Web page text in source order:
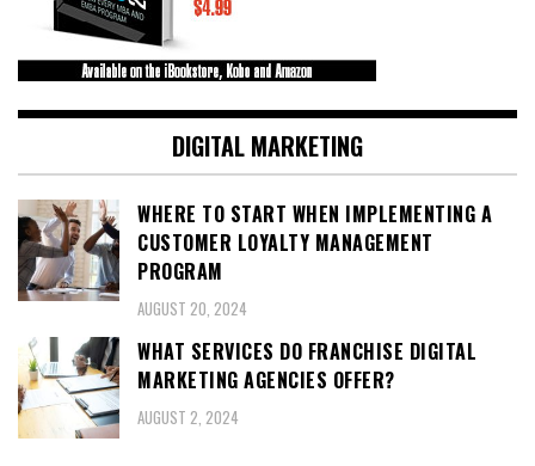
DIGITAL MARKETING
WHERE TO START WHEN IMPLEMENTING A
CUSTOMER LOYALTY MANAGEMENT
PROGRAM
AUGUST 20, 2024
WHAT SERVICES DO FRANCHISE DIGITAL
MARKETING AGENCIES OFFER?
AUGUST 2, 2024